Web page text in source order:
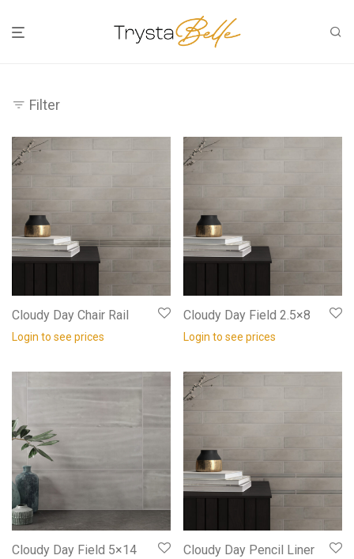
Filter
Cloudy Day Chair Rail
Login to see prices
Cloudy Day Field 2.5×8
Login to see prices
Cloudy Day Field 5×14 Cloudy Day Pencil Liner